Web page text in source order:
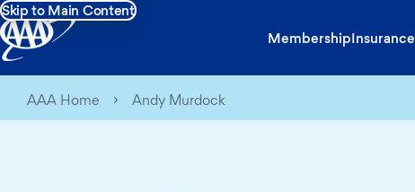
Skip to Main Content
MembershipInsurance
AAA Home Andy Murdock